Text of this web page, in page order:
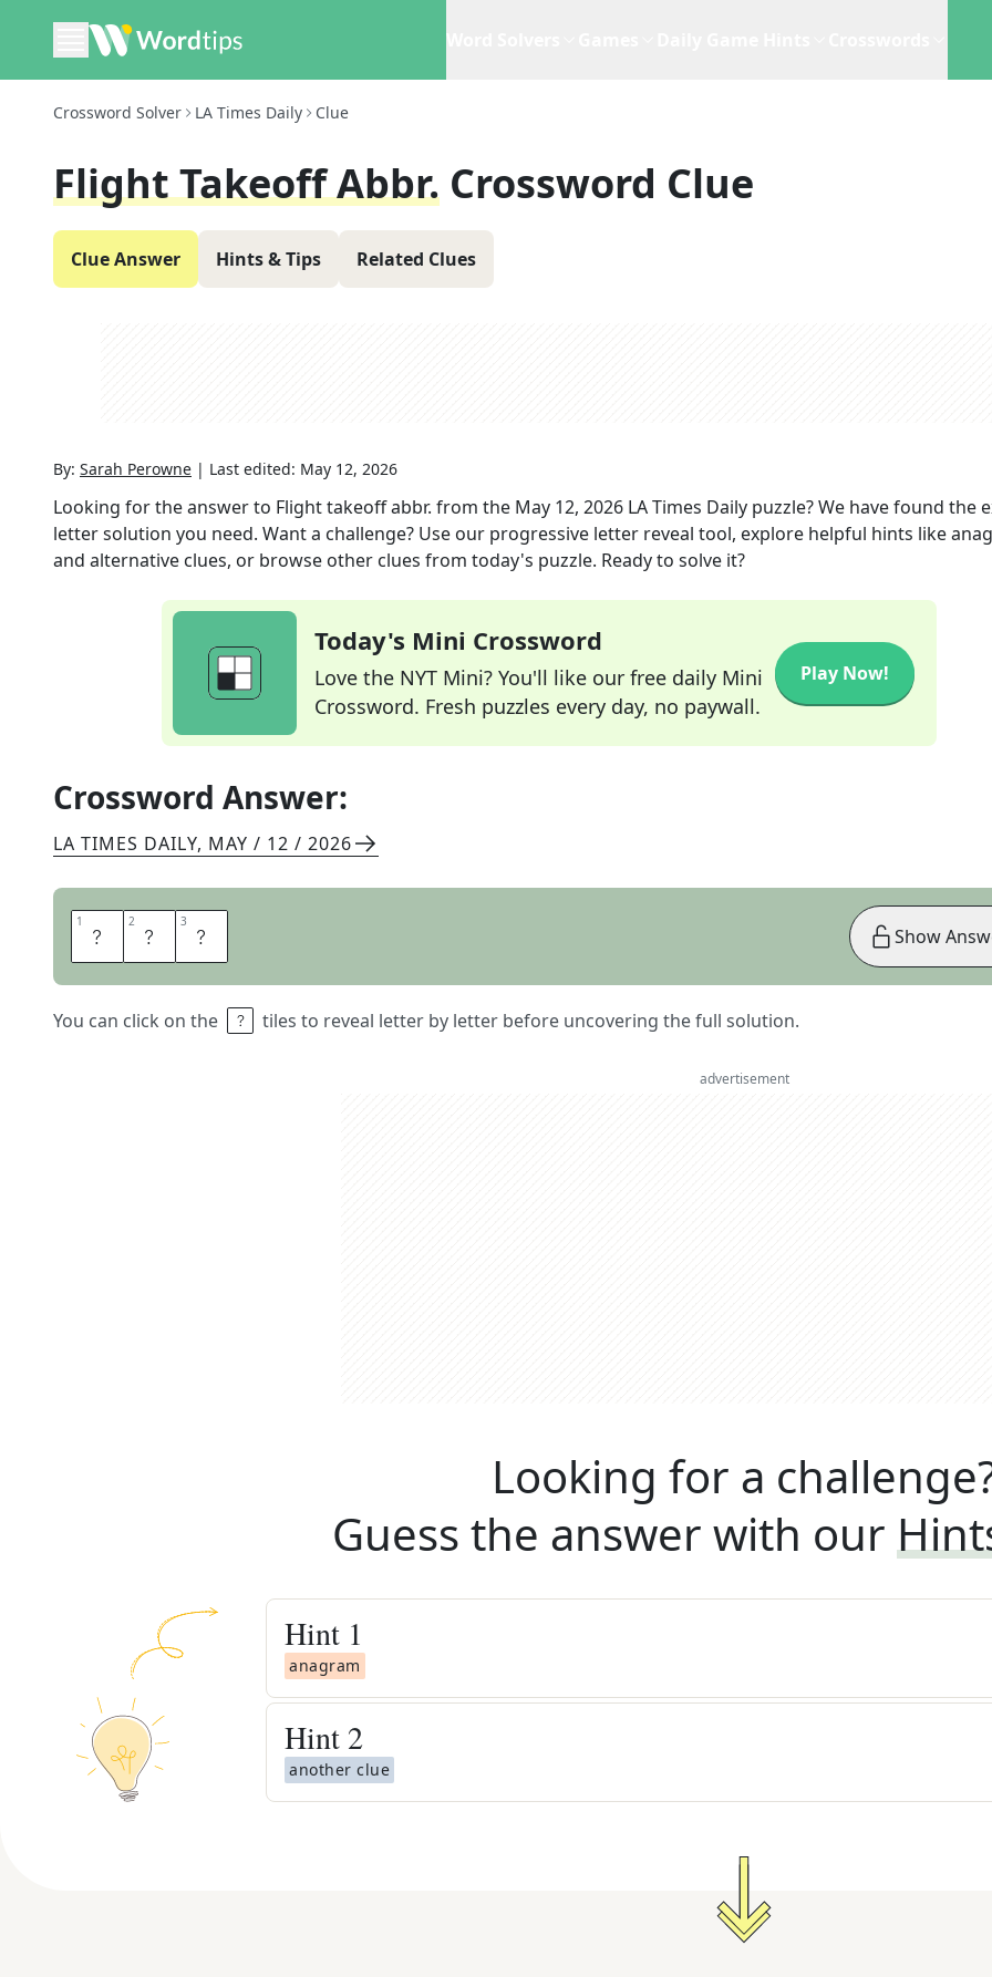
Crossword Solver LA Times Daily Clue
Flight Takeoff Abbr. Crossword Clue
Clue Answer Hints & Tips Related Clues
By: Sarah Perowne | Last edited: May 12, 2026
Looking for the answer to Flight takeoff abbr. from the May 12, 2026 LA Times Daily puzzle? We have found the
letter solution you need. Want a challenge? Use our progressive letter reveal tool, explore helpful hints like
and alternative clues, or browse other clues from today's puzzle. Ready to solve it?
Today's Mini Crossword
Love the NYT Mini? You'll like our free daily Mini
Crossword. Fresh puzzles every day, no paywall.
Play Now!
Crossword Answer:
LA TIMES DAILY, MAY / 12 / 2026
1 E 2 T 3 D
You can click on the tiles to reveal letter by letter before uncovering the full solution.
Show
advertisement
Looking for a
Guess the answer with our
Hint 1
anagram
Hint 2
another clue